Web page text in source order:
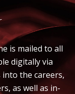
is mailed to all
digitally via
into the careers,
as well as in-